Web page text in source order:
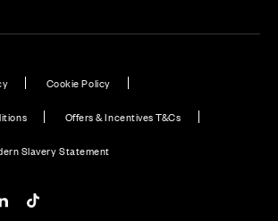
Cookie Policy
Offers & Incentives T&Cs
Slavery Statement
feed/ X channel
Our LinkedIn channel